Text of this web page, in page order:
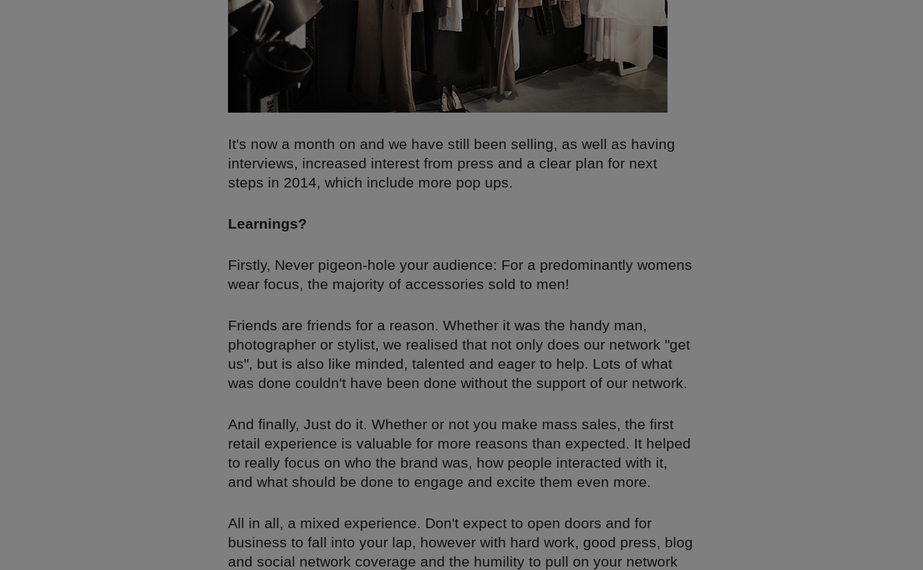
It's now a month on and we have still been selling, as well as having
interviews, increased interest from press and a clear plan for next
steps in 2014, which include more pop ups.
Learnings?
Firstly, Never pigeon-hole your audience: For a predominantly womens
wear focus, the majority of accessories sold to men!
Friends are friends for a reason. Whether it was the handy man,
photographer or stylist, we realised that not only does our network "get
us", but is also like minded, talented and eager to help. Lots of what
was done couldn't have been done without the support of our network.
And finally, Just do it. Whether or not you make mass sales, the first
retail experience is valuable for more reasons than expected. It helped
to really focus on who the brand was, how people interacted with it,
and what should be done to engage and excite them even more.
All in all, a mixed experience. Don't expect to open doors and for
business to fall into your lap, however with hard work, good press, blog
and social network coverage and the humility to pull on your network